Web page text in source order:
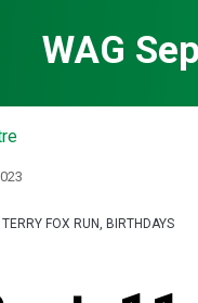
WAG
FOX RUN, BIRTHDAYS